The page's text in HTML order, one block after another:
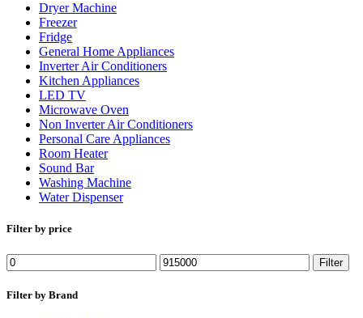
Dryer Machine
Freezer
Fridge
General Home Appliances
Inverter Air Conditioners
Kitchen Appliances
LED TV
Microwave Oven
Non Inverter Air Conditioners
Personal Care Appliances
Room Heater
Sound Bar
Washing Machine
Water Dispenser
Filter by price
Min
price
Max
price
Filter
Filter by Brand